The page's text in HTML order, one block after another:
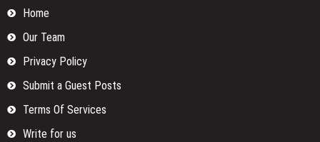
Home
Our Team
Privacy Policy
Submit a Guest Posts
Terms Of Services
Write for us